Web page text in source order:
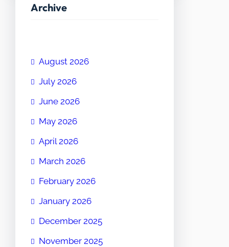
Archive
August 2026
July 2026
June 2026
May 2026
April 2026
March 2026
February 2026
January 2026
December 2025
November 2025